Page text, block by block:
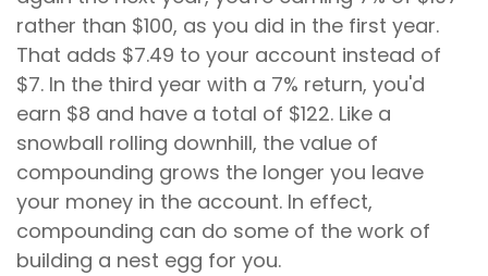
rather than $100, as you did in the first year.
That adds $7.49 to your account instead of
$7. In the third year with a 7% return, you'd
earn $8 and have a total of $122. Like a
snowball rolling downhill, the value of
compounding grows the longer you leave
your money in the account. In effect,
compounding can do some of the work of
building a nest egg for you.